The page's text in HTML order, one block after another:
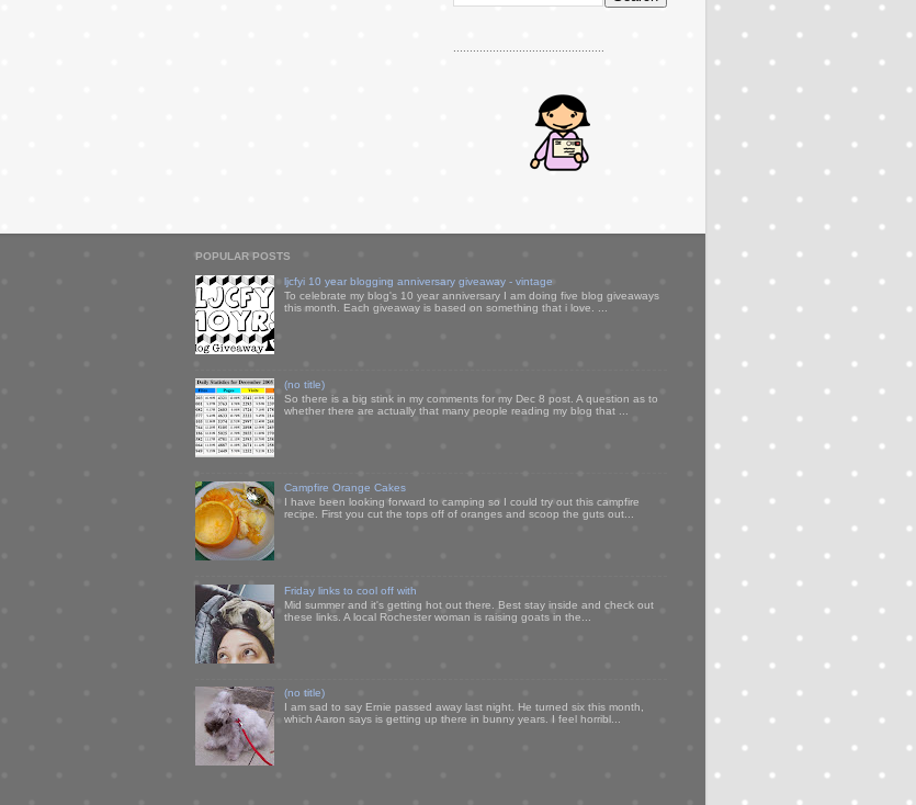
..............................................
POPULAR POSTS
ljcfyi 10 year blogging anniversary giveaway - vintage
To celebrate my blog's 10 year anniversary I am doing five blog giveaways
this month. Each giveaway is based on something that i love. ...
(no title)
So there is a big stink in my comments for my Dec 8 post. A question as to
whether there are actually that many people reading my blog that ...
Campfire Orange Cakes
I have been looking forward to camping so I could try out this campfire
recipe. First you cut the tops off of oranges and scoop the guts out...
Friday links to cool off with
Mid summer and it's getting hot out there. Best stay inside and check out
these links. A local Rochester woman is raising goats in the...
(no title)
I am sad to say Ernie passed away last night. He turned six this month,
which Aaron says is getting up there in bunny years. I feel horribl...